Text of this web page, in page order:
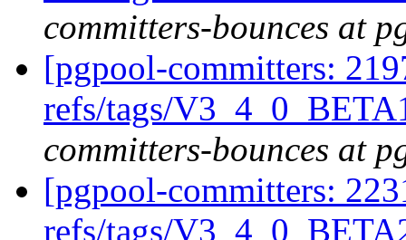
committers-bounces at
[pgpool-committers:
refs/tags/
committers-bounces at
[pgpool-committers:
refs/tags/